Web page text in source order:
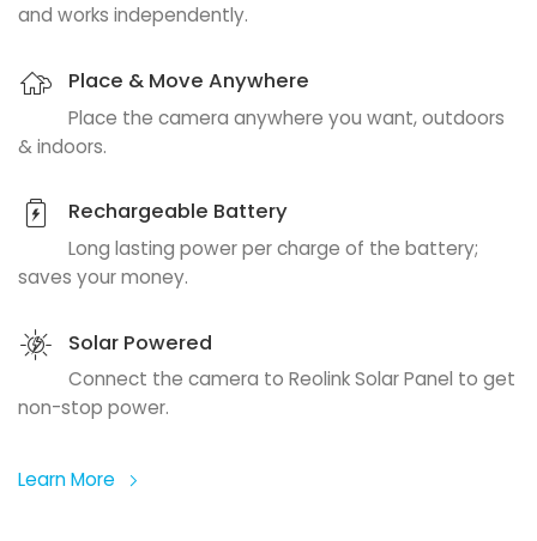
and works independently.
Place & Move Anywhere
Place the camera anywhere you want, outdoors
& indoors.
Rechargeable Battery
Long lasting power per charge of the battery;
saves your money.
Solar Powered
Connect the camera to Reolink Solar Panel to get
non-stop power.
Learn More